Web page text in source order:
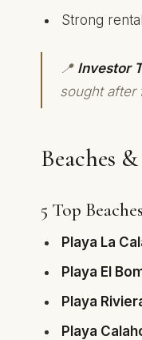
Strong
📍 Investor
sought after
Beaches
5 Top
Playa La
Playa El
Playa
Playa